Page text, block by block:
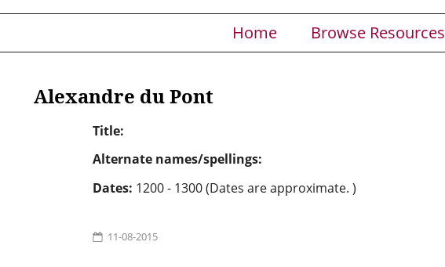
Home Browse Resources
Alexandre du Pont
Title:
Alternate names/spellings:
Dates: 1200 - 1300 (Dates are approximate. )
11-08-2015